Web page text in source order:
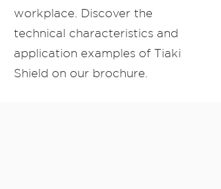
workplace. Discover the
technical characteristics and
application examples of Tiaki
Shield on our brochure.